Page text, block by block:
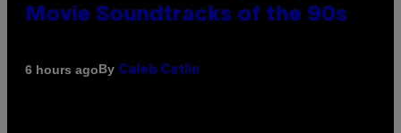
Movie Soundtracks of the 90s
6 hours agoBy Caleb Catlin